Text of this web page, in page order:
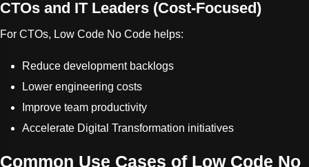
CTOs and IT Leaders (Cost-Focused)
For CTOs, Low Code No Code helps:
Reduce development backlogs
Lower engineering costs
Improve team productivity
Accelerate Digital Transformation initiatives
Common Use Cases of Low Code No